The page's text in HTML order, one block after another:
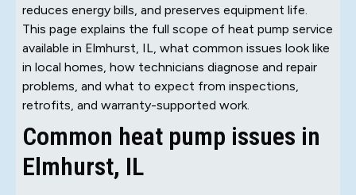
reduces energy bills, and preserves equipment life.
This page explains the full scope of heat pump service
available in Elmhurst, IL, what common issues look like
in local homes, how technicians diagnose and repair
problems, and what to expect from inspections,
retrofits, and warranty-supported work.
Common heat pump issues in
Elmhurst, IL